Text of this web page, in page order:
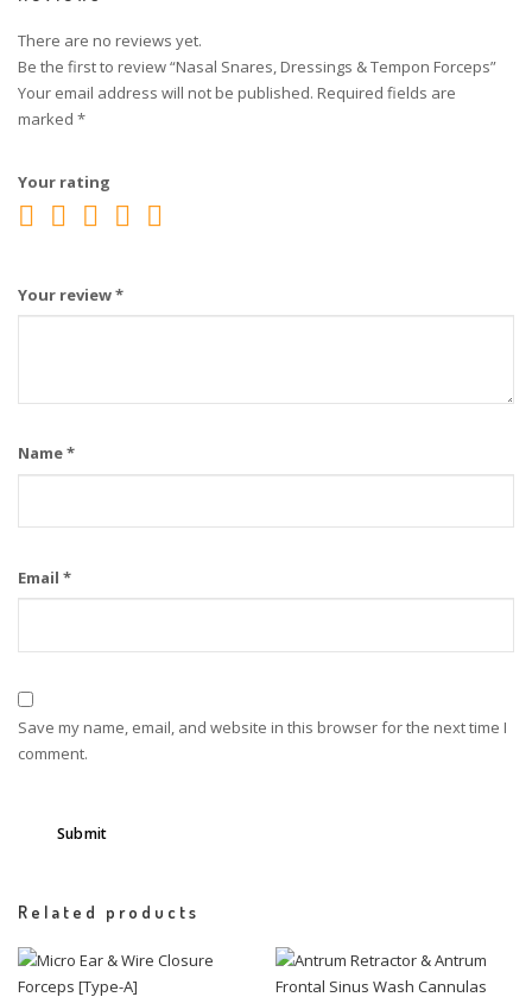
There are no reviews yet.
Be the first to review “Nasal Snares, Dressings & Tempon Forceps”
Your email address will not be published. Required fields are
marked *
Your rating
Your review*
Name*
Email *
Save my name, email, and website in this browser for the next time I
comment.
Related products